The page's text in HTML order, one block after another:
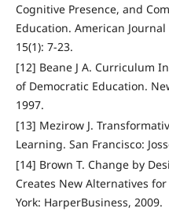
Cognitive Presence, and
Education. American
15(1): 7-23.
[12] Beane J A. Curriculum
of Democratic Education.
1997.
[13] Mezirow J.
Learning. San Francisco:
[14] Brown T. Change by
Creates New Alternatives
York: HarperBusiness, 2009.